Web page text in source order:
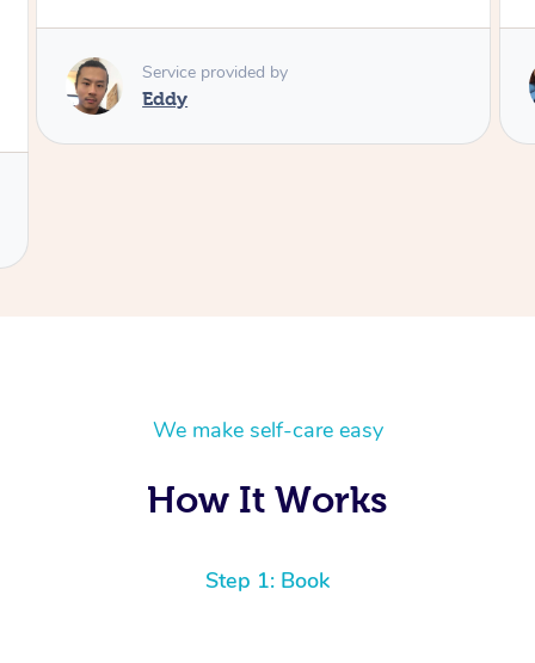
Service provided by
Kim
We make self-care easy
How It Works
Step 1: Book